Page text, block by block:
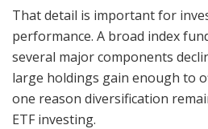
That detail is important for
performance. A broad index
several major components
large holdings gain enough to
one reason diversification
ETF investing.